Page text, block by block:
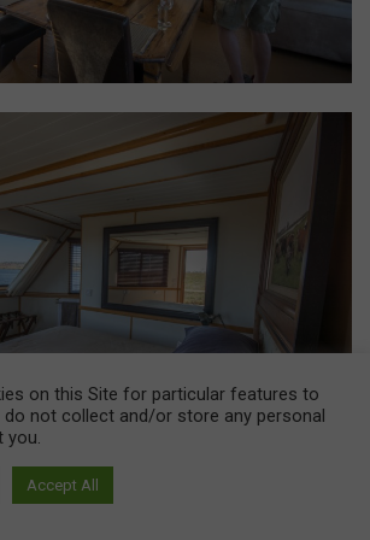
on this Site for particular features to
not collect and/or store any personal
you.
Accept All